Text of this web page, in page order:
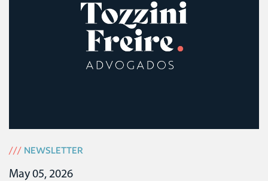
/// NEWSLETTER
May 05, 2026